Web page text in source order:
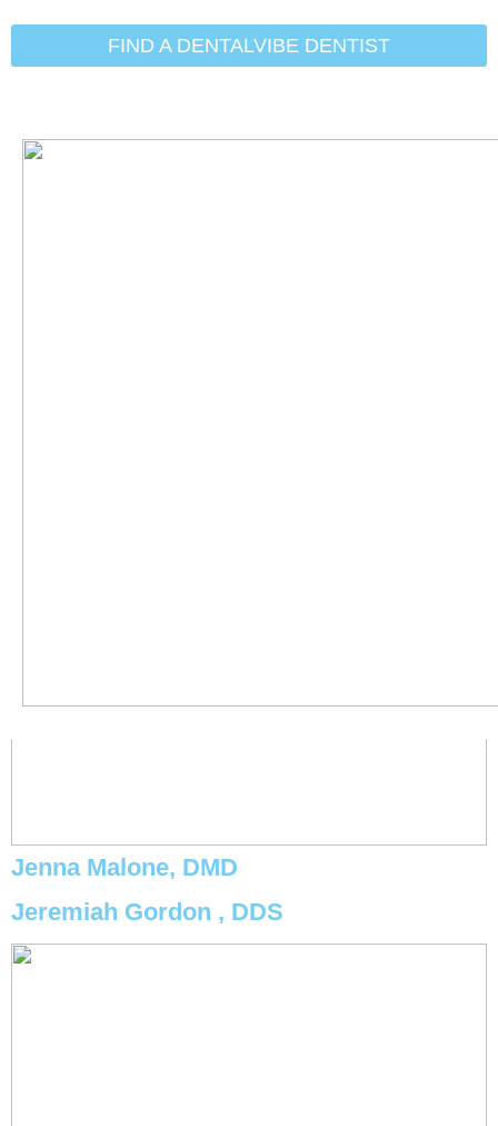
FIND A DENTALVIBE DENTIST
Initial Search Services:Tooth
(Teeth) Extraction
Jenna Malone, DMD
Jeremiah Gordon , DDS